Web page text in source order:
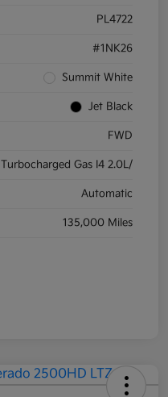
PL4722
#1NK26
Summit White
Jet Black
FWD
Turbocharged Gas I4 2.0L/
Automatic
135,000 Miles